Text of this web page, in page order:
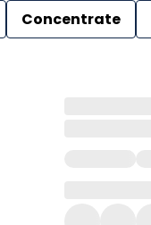
Concentrate